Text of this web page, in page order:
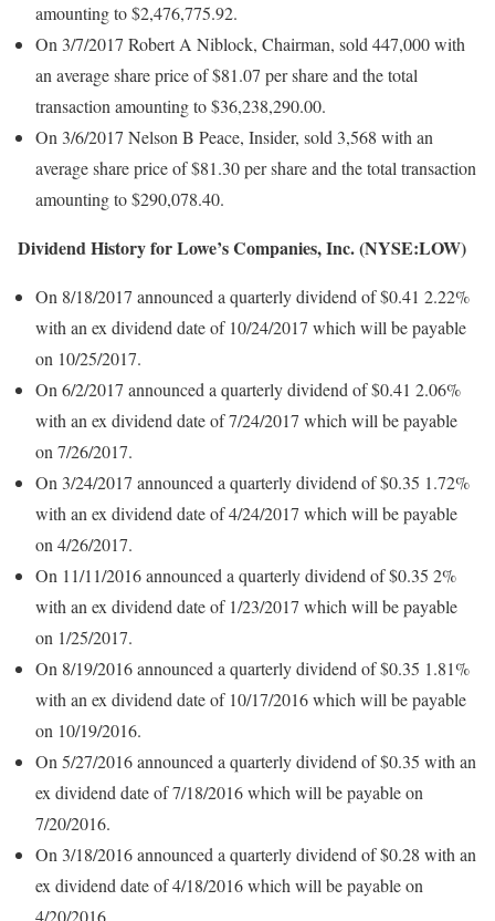
amounting to $2,476,775.92.
On 3/7/2017 Robert A Niblock, Chairman, sold 447,000 with
an average share price of $81.07 per share and the total
transaction amounting to $36,238,290.00.
On 3/6/2017 Nelson B Peace, Insider, sold 3,568 with an
average share price of $81.30 per share and the total transaction
amounting to $290,078.40.
Dividend History for Lowe’s Companies, Inc. (NYSE:LOW)
On 8/18/2017 announced a quarterly dividend of $0.41 2.22%
with an ex dividend date of 10/24/2017 which will be payable
on 10/25/2017.
On 6/2/2017 announced a quarterly dividend of $0.41 2.06%
with an ex dividend date of 7/24/2017 which will be payable
on 7/26/2017.
On 3/24/2017 announced a quarterly dividend of $0.35 1.72%
with an ex dividend date of 4/24/2017 which will be payable
on 4/26/2017.
On 11/11/2016 announced a quarterly dividend of $0.35 2%
with an ex dividend date of 1/23/2017 which will be payable
on 1/25/2017.
On 8/19/2016 announced a quarterly dividend of $0.35 1.81%
with an ex dividend date of 10/17/2016 which will be payable
on 10/19/2016.
On 5/27/2016 announced a quarterly dividend of $0.35 with an
ex dividend date of 7/18/2016 which will be payable on
7/20/2016.
On 3/18/2016 announced a quarterly dividend of $0.28 with an
ex dividend date of 4/18/2016 which will be payable on
4/20/2016.